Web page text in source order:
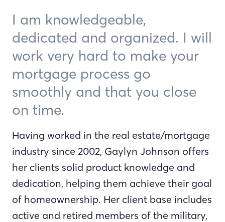
I am knowledgeable,
dedicated and organized. I will
work very hard to make your
mortgage process go
smoothly and that you close
on time.
Having worked in the real estate/mortgage
industry since 2002, Gaylyn Johnson offers
her clients solid product knowledge and
dedication, helping them achieve their goal
of homeownership. Her client base includes
active and retired members of the military,